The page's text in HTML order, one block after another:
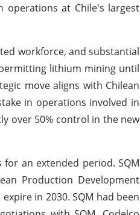
operations at Chile's largest
workforce, and substantial
lithium mining until
move aligns with Chilean
in operations involved in
over 50% control in the new
an extended period. SQM
Production Development
in 2030. SQM had been